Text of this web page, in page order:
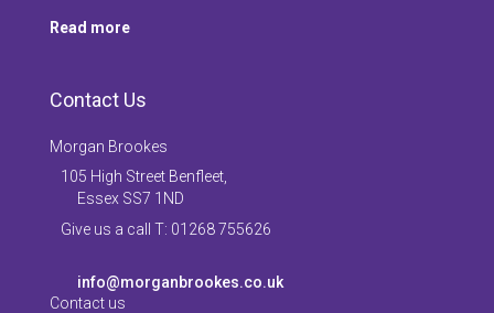
Read more
Contact Us
Morgan Brookes
105 High Street Benfleet,
Essex SS7 1ND
Give us a call T: 01268 755626
info@morganbrookes.co.uk
Contact us